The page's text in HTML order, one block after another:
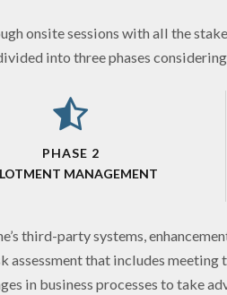
onsite sessions with all the
into three phases
PHASE 2
MANAGEMENT
third-party systems,
assessment that includes
in business processes to take